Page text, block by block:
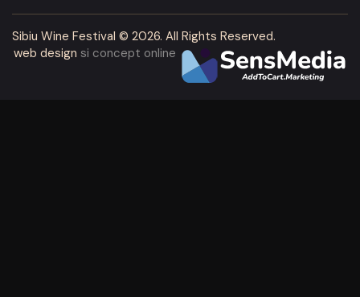
Sibiu Wine Festival © 2026. All Rights Reserved.
web design si concept online